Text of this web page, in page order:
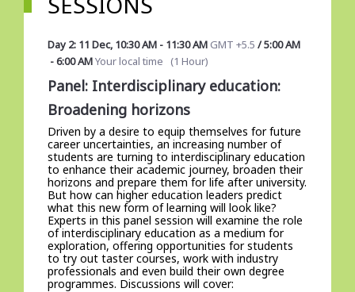
Day 2: 11 Dec, 10:30 AM- 11:30 AM GMT +5.5 /5:00 AM
-6:00 AMYour local time (1 Hour)
Panel: Interdisciplinary education:
Broadening horizons
Driven by a desire to equip themselves for future
career uncertainties, an increasing number of
students are turning to interdisciplinary education
to enhance their academic journey, broaden their
horizons and prepare them for life after university.
But how can higher education leaders predict
what this new form of learning will look like?
Experts in this panel session will examine the role
of interdisciplinary education as a medium for
exploration, offering opportunities for students
to try out taster courses, work with industry
professionals and even build their own degree
programmes. Discussions will cover: